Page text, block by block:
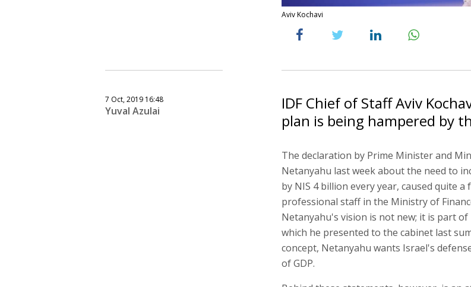
Aviv Kochavi
7 Oct, 2019 16:48
Yuval Azulai
IDF Chief of Staff Aviv
plan is being hampered by
The declaration by Prime Minister and
Netanyahu last week about the need to
by NIS 4 billion every year, caused quite
professional staff in the Ministry of
Netanyahu's vision is not new; it is part of
which he presented to the cabinet last
concept, Netanyahu wants Israel's
of GDP.